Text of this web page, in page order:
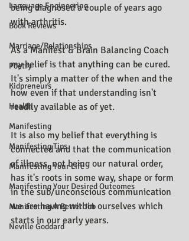
Language Engineering
Book Reviews
Marriage/Relationships
Poetry
Kidpreneurs
Health
Manifesting
Manifesting Tips
Manifesting Your Life
Manifesting Your Desired Outcomes
Manifesting A Better Job
Neville Goddard
being diagnosed a couple of years ago
with arthritis.
As a Manifest & Brain Balancing Coach
my belief is that anything can be cured.
It's simply a matter of the when and the
how even if that understanding isn't
readily available as of yet.
It is also my belief that everything is
connected and that the communication
of illness, not being our natural order,
has it's roots in some way, shape or form
in the sub/unconscious communication
we are having within ourselves which
starts in our early years.